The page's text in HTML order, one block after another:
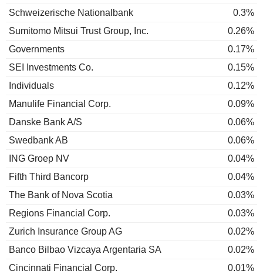
Schweizerische Nationalbank
0.3%
Sumitomo Mitsui Trust Group, Inc.
0.26%
Governments
0.17%
SEI Investments Co.
0.15%
Individuals
0.12%
Manulife Financial Corp.
0.09%
Danske Bank A/S
0.06%
Swedbank AB
0.06%
ING Groep NV
0.04%
Fifth Third Bancorp
0.04%
The Bank of Nova Scotia
0.03%
Regions Financial Corp.
0.03%
Zurich Insurance Group AG
0.02%
Banco Bilbao Vizcaya Argentaria SA
0.02%
Cincinnati Financial Corp.
0.01%